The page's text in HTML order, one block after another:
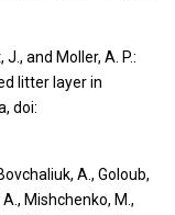
and Moller, A. P.:
litter layer in
doi:
A., Goloub,
A., Mishchenko, M.,